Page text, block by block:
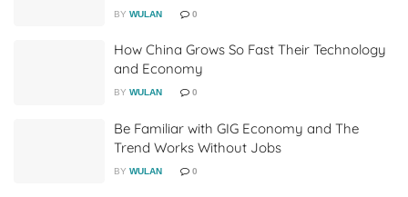
BY WULAN 0
How China Grows So Fast Their Technology
and Economy
BY WULAN 0
Be Familiar with GIG Economy and The
Trend Works Without Jobs
BY WULAN 0